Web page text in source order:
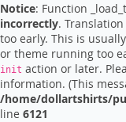
Notice: Function
incorrectly.
too early. This is
or theme running too
init action or later.
information. (This
/home/dollartshirts/
line 6121